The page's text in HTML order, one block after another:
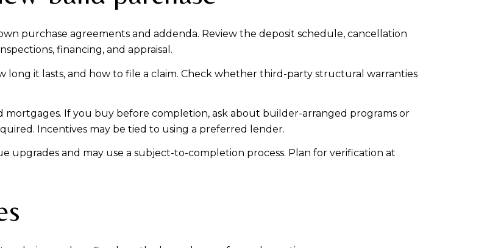
purchase agreements and addenda. Review the deposit schedule, cancellation
financing, and appraisal.
long it lasts, and how to file a claim. Check whether third-party structural warranties
mortgages. If you buy before completion, ask about builder-arranged programs or
Incentives may be tied to using a preferred lender.
upgrades and may use a subject-to-completion process. Plan for verification at